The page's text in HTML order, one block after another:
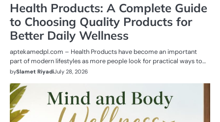
Health Products: A Complete Guide
to Choosing Quality Products for
Better Daily Wellness
aptekamedpl.com – Health Products have become an important
part of modern lifestyles as more people look for practical ways to…
bySlamet RiyadiJuly 28, 2026